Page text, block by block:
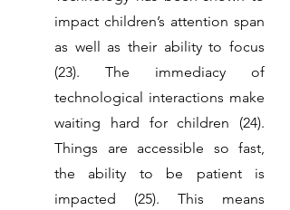
impact children’s attention span
as well as their ability to focus
(23). The immediacy of
technological interactions make
waiting hard for children (24).
Things are accessible so fast,
the ability to be patient is
impacted (25). This means